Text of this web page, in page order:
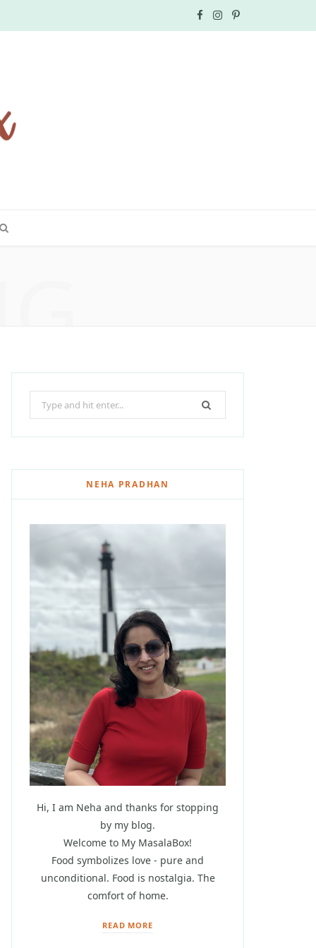
I P
Search
for:
NEHA PRADHAN
Hi, I am Neha and thanks for stopping
by my blog.
Welcome to My MasalaBox!
Food symbolizes love - pure and
unconditional. Food is nostalgia. The
comfort of home.
READ MORE